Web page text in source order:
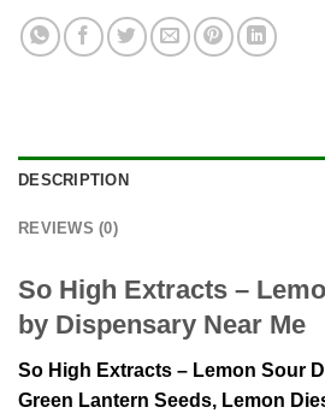
DESCRIPTION
REVIEWS (0)
So High Extracts –
by Dispensary Near Me
So High Extracts – Lemon Sour
Green Lantern Seeds, Lemon